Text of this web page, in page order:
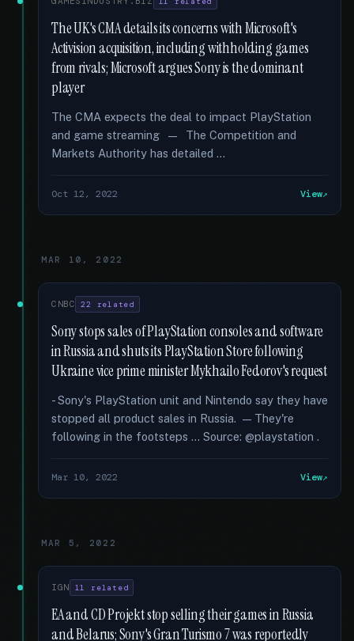
The UK's CMA details its concerns with Microsoft's
Activision acquisition, including withholding games
from rivals; Microsoft argues Sony is the dominant
player
The CMA expects the deal to impact PlayStation
and game streaming — The Competition and
Markets Authority has detailed …
Oct 12, 2022 View
MAR 10, 2022
CNBC 22 related
Sony stops sales of PlayStation consoles and software
in Russia and shuts its PlayStation Store following
Ukraine vice prime minister Mykhailo Fedorov's request
- Sony's PlayStation unit and Nintendo say they have
stopped all product sales in Russia. — They're
following in the footsteps … Source: @playstation .
Mar 10, 2022 View
MAR 5, 2022
IGN 11 related
EA and CD Projekt stop selling their games in Russia
and Belarus; Sony's Gran Turismo 7 was reportedly